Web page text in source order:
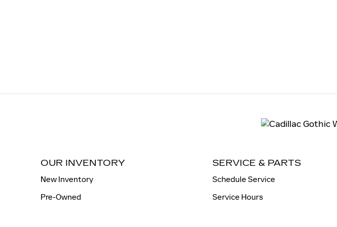
OUR INVENTORY
New Inventory
Pre-Owned
SERVICE & PARTS
Schedule Service
Service Hours